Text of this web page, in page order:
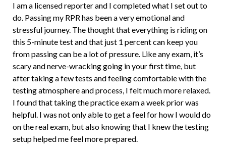
I am a licensed reporter and I completed what I set out to
do. Passing my RPR has been a very emotional and
stressful journey. The thought that everything is riding on
this 5-minute test and that just 1 percent can keep you
from passing can be a lot of pressure. Like any exam, it’s
scary and nerve-wracking going in your first time, but
after taking a few tests and feeling comfortable with the
testing atmosphere and process, I felt much more relaxed.
I found that taking the practice exam a week prior was
helpful. I was not only able to get a feel for how I would do
on the real exam, but also knowing that I knew the testing
setup helped me feel more prepared.